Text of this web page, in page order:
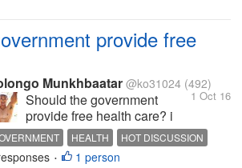
provide free
Munkhbaatar @ko31024 (492)
1 Oct 16
Should the government
provide free health care? i
think they should? let's see
your opinion guys
HEALTH HOT DISCUSSION
• 1 person